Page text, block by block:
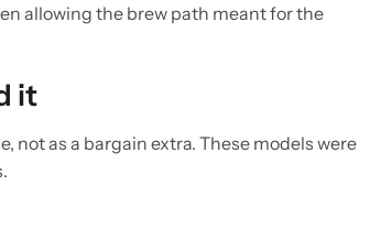
allowing the brew path meant for the
it
not as a bargain extra. These models were